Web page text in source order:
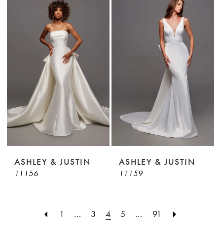
ASHLEY & JUSTIN
11156
ASHLEY & JUSTIN
11159
1 ... 3 4 5 ... 91